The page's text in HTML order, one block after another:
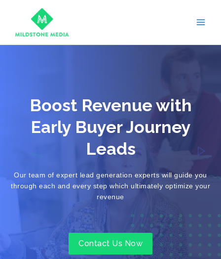
Boost Revenue with
Early Buyer Journey
Leads
Our team of expert lead generation experts will guide you
through each and every step which ultimately optimize your
revenue
Contact Us Now